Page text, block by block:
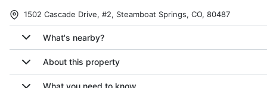
1502 Cascade Drive, #2, Steamboat Springs, CO, 80487
What's nearby?
About this property